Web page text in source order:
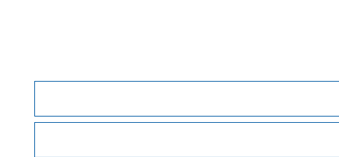
Morgan Stanley
Morgan Stanley